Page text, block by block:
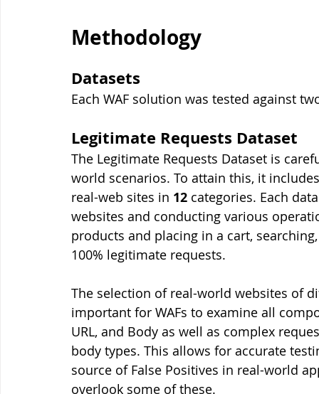
Methodology
Datasets
Each WAF solution was tested against
Legitimate Requests Dataset
The Legitimate Requests Dataset is
world scenarios. To attain this, it
real-web sites in 12 categories. Each
websites and conducting various
products and placing in a cart,
100% legitimate requests.
The selection of real-world websites of
important for WAFs to examine all
URL, and Body as well as complex
body types. This allows for accurate
source of False Positives in real-world
overlook some of these.